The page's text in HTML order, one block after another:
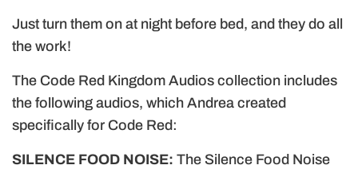
Just turn them on at night before bed, and they do all
the work!
The Code Red Kingdom Audios collection includes
the following audios, which Andrea created
specifically for Code Red:
SILENCE FOOD NOISE: The Silence Food Noise